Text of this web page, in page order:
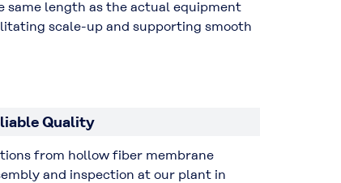
same length as the actual equipment
scale-up and supporting smooth
Quality
from hollow fiber membrane
and inspection at our plant in